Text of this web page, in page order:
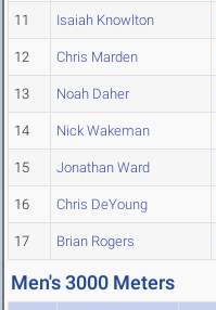
11 Isaiah Knowlton
12 Chris Marden
13 Noah Daher
14 Nick Wakeman
15 Jonathan Ward
16 Chris DeYoung
17 Brian Rogers
Men's 3000 Meters